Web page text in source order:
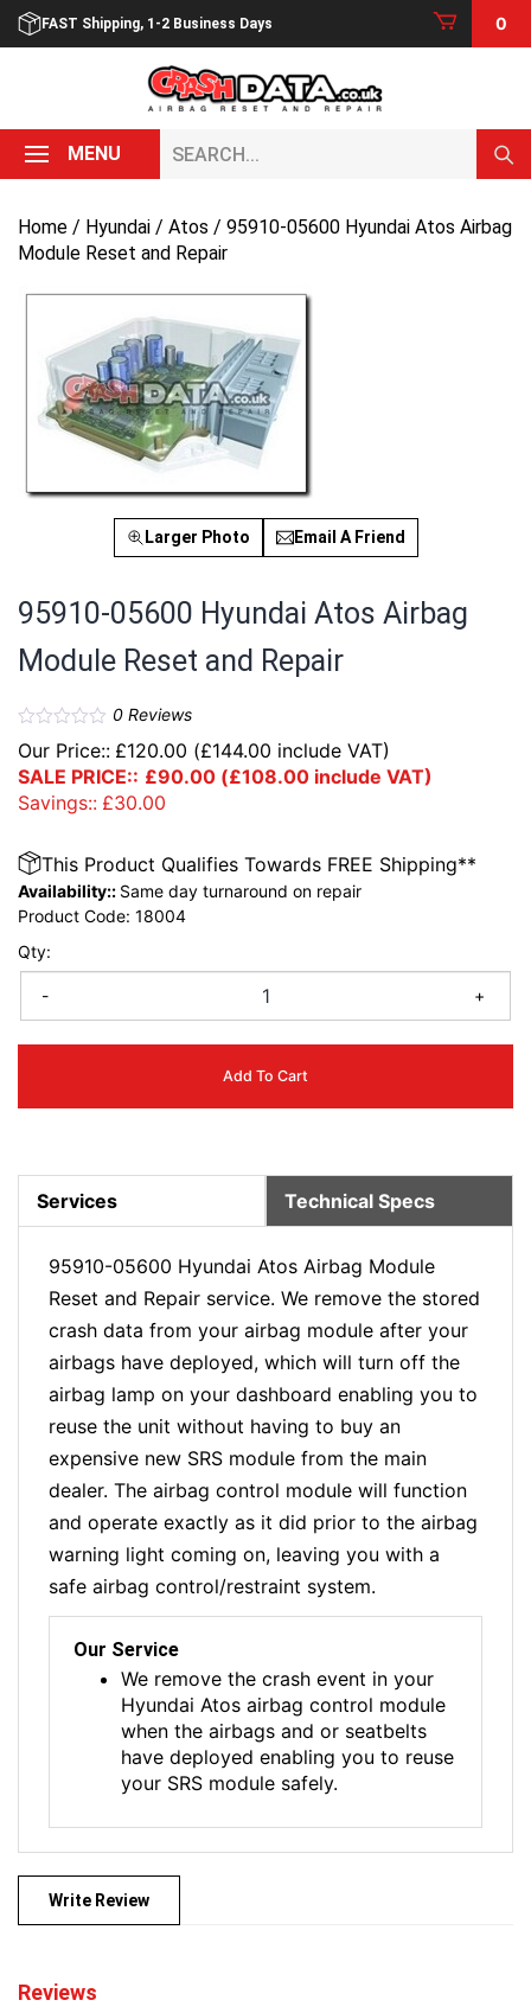
Skip
FAST Shipping, 1-2 Business Days 0
MENU
Home / Hyundai / Atos / 95910-05600 Hyundai Atos Airbag
Module Reset and Repair
Larger Photo Email A Friend
95910-05600 Hyundai Atos Airbag
Module Reset and Repair
0Reviews
Our Price:: £120.00 (£144.00 include VAT)
SALE PRICE:: £90.00 (£108.00 include VAT)
Savings:: £30.00
Qty:
- +
Add To Cart
This Product Qualifies Towards FREE Shipping**
Availability:: Same day turnaround on repair
Product Code: 18004
Services Technical Specs
95910-05600 Hyundai Atos Airbag Module
Reset and Repair service. We remove the stored
crash data from your airbag module after your
airbags have deployed, which will turn off the
airbag lamp on your dashboard enabling you to
reuse the unit without having to buy an
expensive new SRS module from the main
dealer. The airbag control module will function
and operate exactly as it did prior to the airbag
warning light coming on, leaving you with a
safe airbag control/restraint system.
Our Service
We remove the crash event in your
Hyundai Atos airbag control module
when the airbags and or seatbelts
have deployed enabling you to reuse
your SRS module safely.
Write Review
Reviews